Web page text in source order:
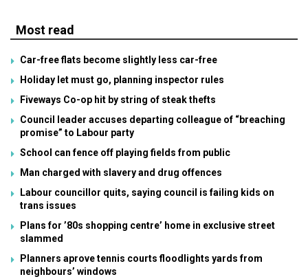
Most read
Car-free flats become slightly less car-free
Holiday let must go, planning inspector rules
Fiveways Co-op hit by string of steak thefts
Council leader accuses departing colleague of “breaching
promise” to Labour party
School can fence off playing fields from public
Man charged with slavery and drug offences
Labour councillor quits, saying council is failing kids on
trans issues
Plans for ’80s shopping centre’ home in exclusive street
slammed
Planners aprove tennis courts floodlights yards from
neighbours’ windows